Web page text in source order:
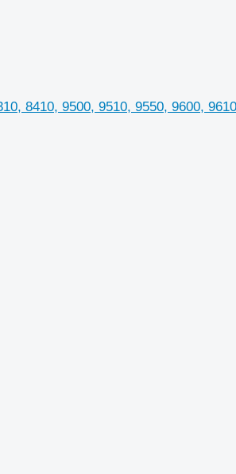
8410, 9500, 9510, 9550, 9600,